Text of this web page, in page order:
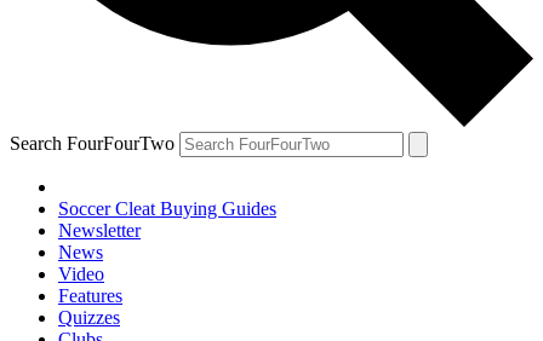
Search FourFourTwo
Soccer Cleat Buying Guides
Newsletter
News
Video
Features
Quizzes